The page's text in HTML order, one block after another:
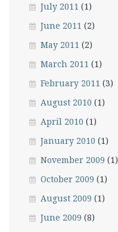
July 2011 (1)
June 2011 (2)
May 2011 (2)
March 2011 (1)
February 2011 (3)
August 2010 (1)
April 2010 (1)
January 2010 (1)
November 2009 (1)
October 2009 (1)
August 2009 (1)
June 2009 (8)